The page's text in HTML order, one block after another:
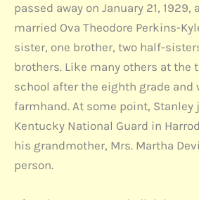
passed away on January 21,
married Ova Theodore Perkins-
sister, one brother, two half-
brothers. Like many others at the
school after the eighth grade and
farmhand. At some point, Stanley
Kentucky National Guard in
his grandmother, Mrs. Martha
person.